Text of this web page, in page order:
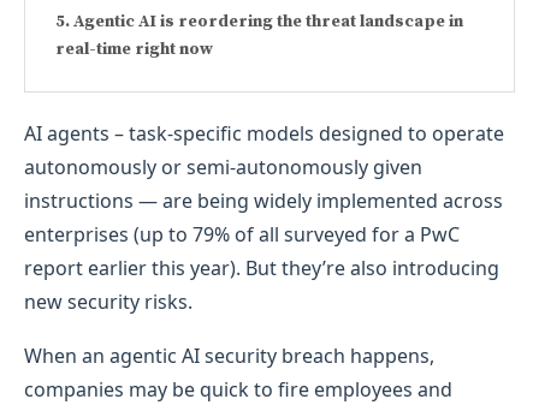
Agentic AI is reordering the threat landscape in
real-time right now
AI agents – task-specific models designed to operate
autonomously or semi-autonomously given
instructions — are being widely implemented across
enterprises (up to 79% of all surveyed for a PwC
report earlier this year). But they’re also introducing
new security risks.
When an agentic AI security breach happens,
companies may be quick to fire employees and